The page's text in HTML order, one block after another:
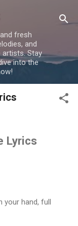
fresh
and
Stay
into the
Lyrics
your hand, full